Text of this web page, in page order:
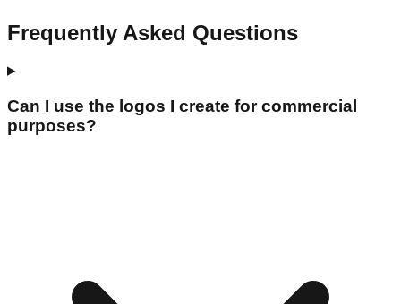
Frequently Asked Questions
Can I use the logos I create for commercial
purposes?